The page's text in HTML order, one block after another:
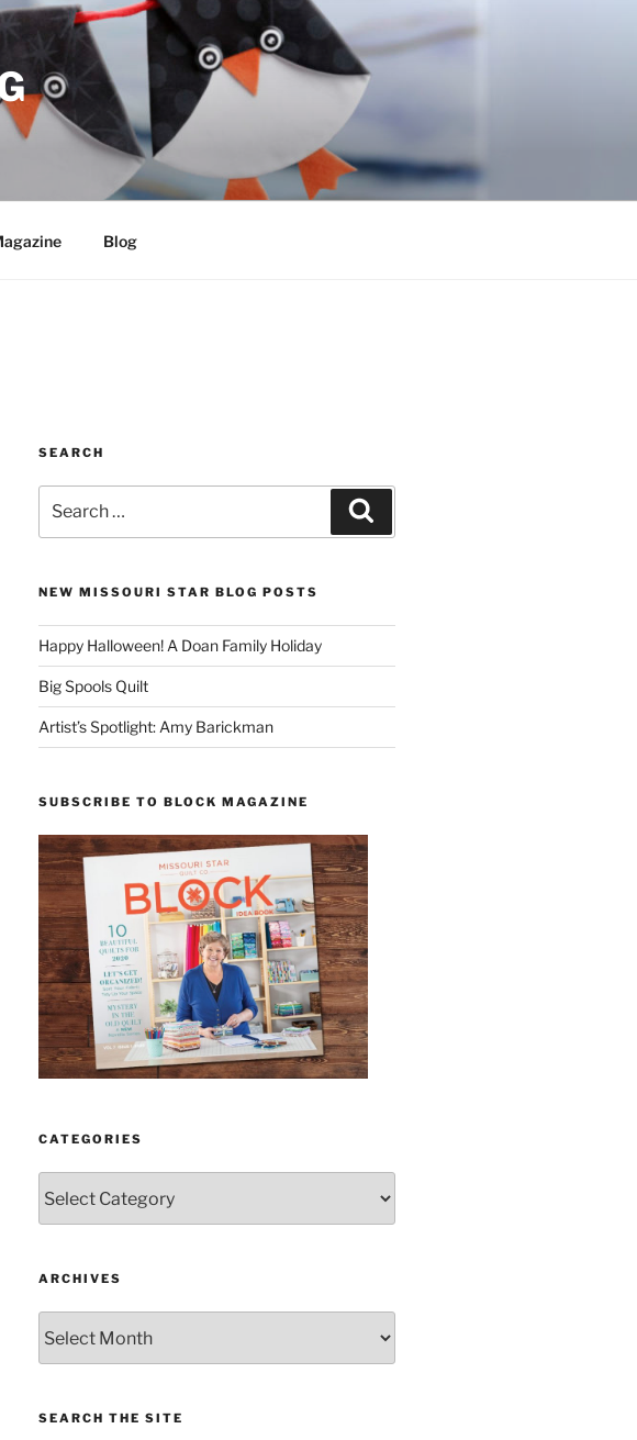
Blog
SEARCH
for:
NEW MISSOURI STAR BLOG POSTS
Happy Halloween! A Doan Family Holiday
Big Spools Quilt
Artist’s Spotlight: Amy Barickman
SUBSCRIBE TO BLOCK MAGAZINE
CATEGORIES
ARCHIVES
SEARCH THE SITE